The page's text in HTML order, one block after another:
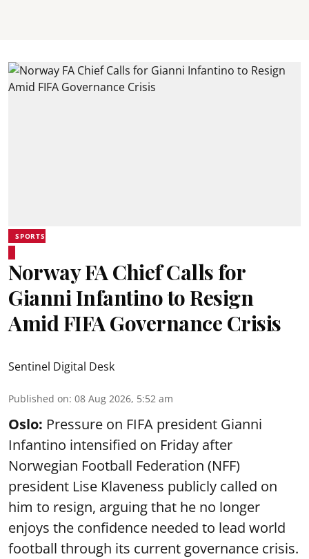
SPORTS
Norway FA Chief Calls for
Gianni Infantino to Resign
Amid FIFA Governance Crisis
Sentinel Digital Desk
Published on: 08 Aug 2026, 5:52 am
Oslo: Pressure on FIFA president Gianni
Infantino intensified on Friday after
Norwegian Football Federation (NFF)
president Lise Klaveness publicly called on
him to resign, arguing that he no longer
enjoys the confidence needed to lead world
football through its current governance crisis.